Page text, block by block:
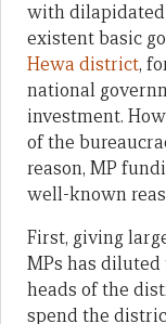
with
existent basic
Hewa district,
national
investment.
of the
reason, MP
well-known
First, giving
MPs has
heads of the
spend the